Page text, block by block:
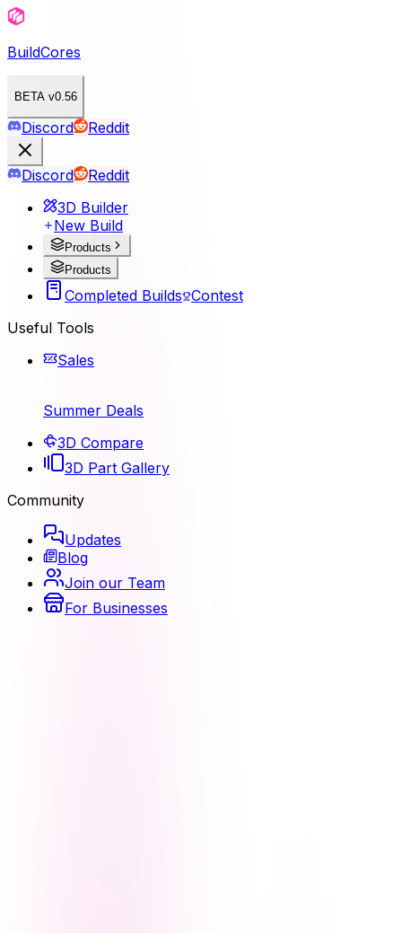
BuildCores
BETA v0.56
Discord Reddit
Discord
Reddit
3D Builder
New Build
Products
Products
Completed Builds Contest
Useful Tools
Sales
Summer Deals
3D Compare
3D Part Gallery
Community
Updates
Blog
Join our Team
For Businesses